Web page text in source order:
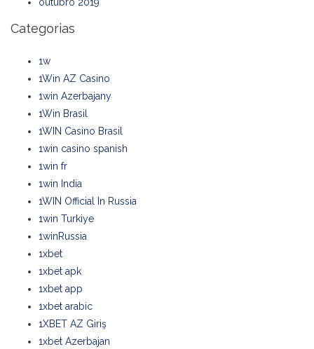
Categorias
1w
1Win AZ Casino
1win Azerbajany
1Win Brasil
1WIN Casino Brasil
1win casino spanish
1win fr
1win India
1WIN Official In Russia
1win Turkiye
1winRussia
1xbet
1xbet apk
1xbet app
1xbet arabic
1XBET AZ Giriş
1xbet Azerbajan